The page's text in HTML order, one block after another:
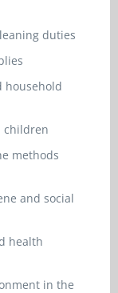
duties
household
children
methods
and social
health
in the